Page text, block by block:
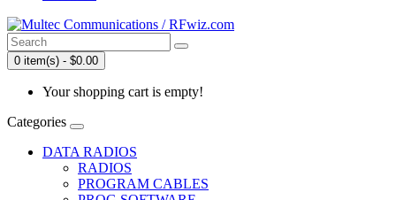
0 item(s) - $0.00
Your shopping cart is empty!
Categories
DATA RADIOS
RADIOS
PROGRAM CABLES